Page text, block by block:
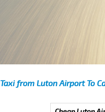
Taxi from Luton Airport To